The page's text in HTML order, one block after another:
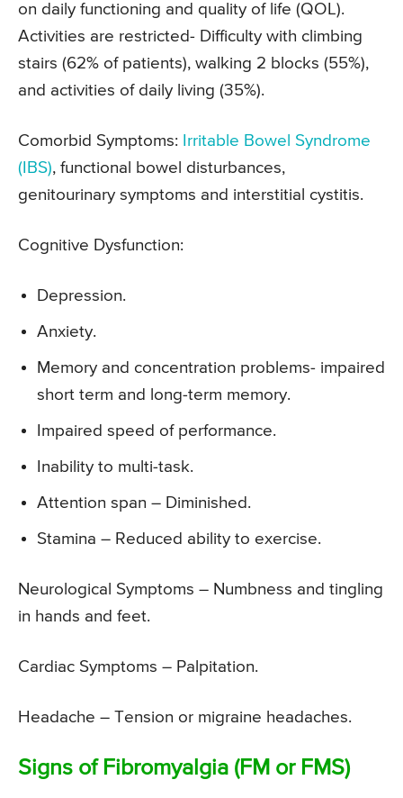
on daily functioning and quality of life (QOL).
Activities are restricted- Difficulty with climbing
stairs (62% of patients), walking 2 blocks (55%),
and activities of daily living (35%).
Comorbid Symptoms: Irritable Bowel Syndrome
(IBS), functional bowel disturbances,
genitourinary symptoms and interstitial cystitis.
Cognitive Dysfunction:
Depression.
Anxiety.
Memory and concentration problems- impaired
short term and long-term memory.
Impaired speed of performance.
Inability to multi-task.
Attention span – Diminished.
Stamina – Reduced ability to exercise.
Neurological Symptoms – Numbness and tingling
in hands and feet.
Cardiac Symptoms – Palpitation.
Headache – Tension or migraine headaches.
Signs of Fibromyalgia (FM or FMS)